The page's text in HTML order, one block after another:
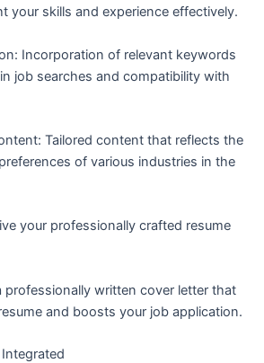
your skills and experience effectively.
Incorporation of relevant keywords
job searches and compatibility with
Tailored content that reflects the
of various industries in the
your professionally crafted resume
professionally written cover letter that
and boosts your job application.